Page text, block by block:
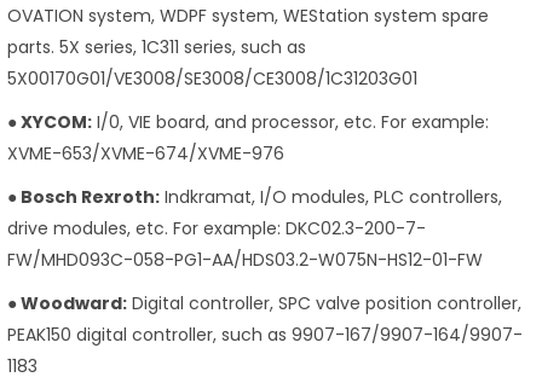
OVATION system, WDPF system, WEStation system spare
parts. 5X series, 1C311 series, such as
5X00170G01/VE3008/SE3008/CE3008/1C31203G01
● XYCOM: I/0, VIE board, and processor, etc. For example:
XVME-653/XVME-674/XVME-976
● Bosch Rexroth: Indkramat, I/O modules, PLC controllers,
drive modules, etc. For example: DKC02.3-200-7-
FW/MHD093C-058-PG1-AA/HDS03.2-W075N-HS12-01-FW
● Woodward: Digital controller, SPC valve position controller,
PEAK150 digital controller, such as 9907-167/9907-164/9907-
1183